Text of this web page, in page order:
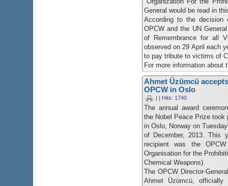
"Organization For the
General would be read in
According to the
OPCW and the UN
of Remembrance for all
observed on 29 April each
to pay tribute to victims of
​For more information
Ahmet Üzümcü
OPCW in Oslo
| | Hits: 1740
The annual award
the Nobel Peace Prize took
in Oslo, Norway on
of December, 2013. This
recipient was the
Organisation for the
Chemical Weapons).
The OPCW Director-
Ahmet Üzümcü,